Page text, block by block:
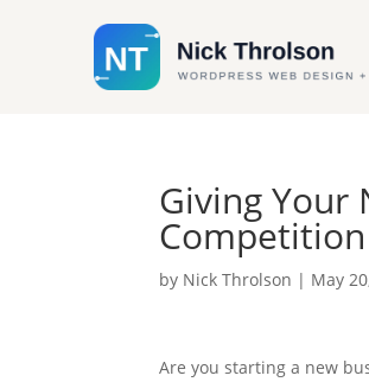
Giving Your
Competition
by Nick Throlson | May
Are you starting a new